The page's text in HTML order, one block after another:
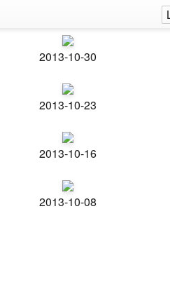
2013-10-30
2013-10-23
2013-10-16
2013-10-08